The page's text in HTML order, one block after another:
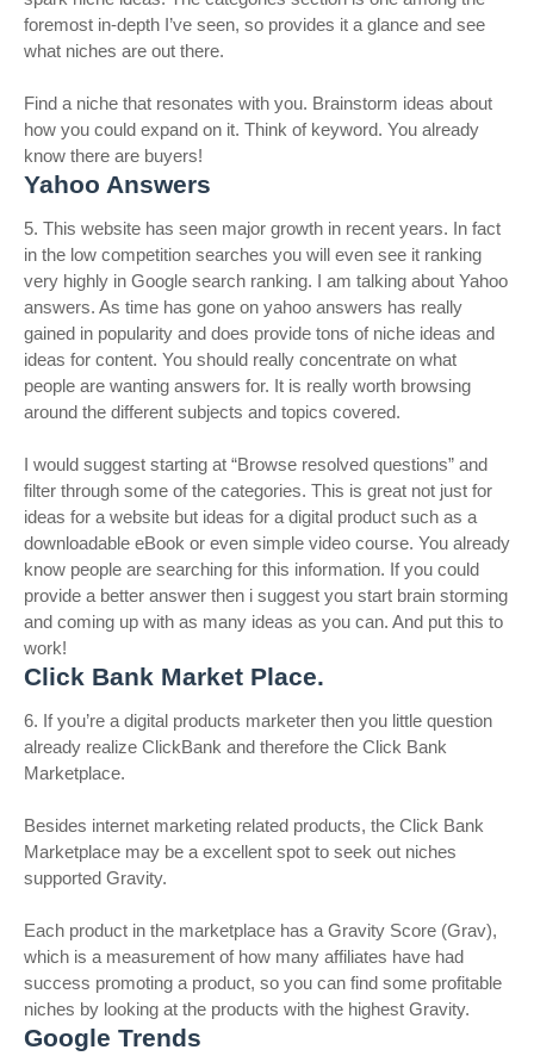
foremost in-depth I’ve seen, so provides it a glance and see
what niches are out there.
Find a niche that resonates with you. Brainstorm ideas about
how you could expand on it. Think of keyword. You already
know there are buyers!
Yahoo Answers
5. This website has seen major growth in recent years. In fact
in the low competition searches you will even see it ranking
very highly in Google search ranking. I am talking about Yahoo
answers. As time has gone on yahoo answers has really
gained in popularity and does provide tons of niche ideas and
ideas for content. You should really concentrate on what
people are wanting answers for. It is really worth browsing
around the different subjects and topics covered.
I would suggest starting at “Browse resolved questions” and
filter through some of the categories. This is great not just for
ideas for a website but ideas for a digital product such as a
downloadable eBook or even simple video course. You already
know people are searching for this information. If you could
provide a better answer then i suggest you start brain storming
and coming up with as many ideas as you can. And put this to
work!
Click Bank Market Place.
6. If you’re a digital products marketer then you little question
already realize ClickBank and therefore the Click Bank
Marketplace.
Besides internet marketing related products, the Click Bank
Marketplace may be a excellent spot to seek out niches
supported Gravity.
Each product in the marketplace has a Gravity Score (Grav),
which is a measurement of how many affiliates have had
success promoting a product, so you can find some profitable
niches by looking at the products with the highest Gravity.
Google Trends